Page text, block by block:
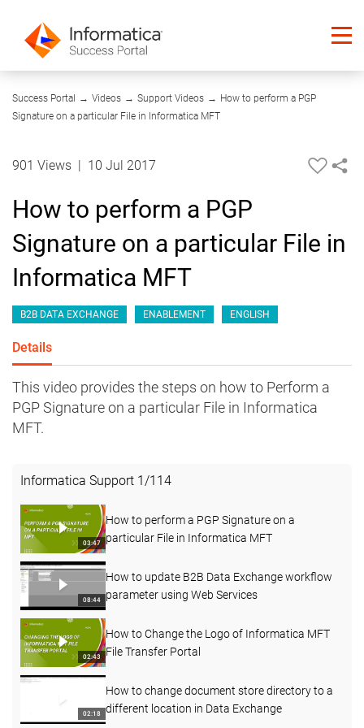
Success Portal → Videos → Support Videos → How to perform a PGP
Signature on a particular File in Informatica MFT
03:47
901 Views 10 Jul 2017
How to perform a PGP
Signature on a particular File in
Informatica MFT
B2B DATA EXCHANGE ENABLEMENT ENGLISH
Details
This video provides the steps on how to Perform a
PGP Signature on a particular File in Informatica
MFT.
Informatica Support 1 /114
03:47
How to perform a PGP Signature on a
particular File in Informatica MFT
08:44
How to update B2B Data Exchange workflow
parameter using Web Services
02:43
How to Change the Logo of Informatica MFT
File Transfer Portal
02:18
How to change document store directory to a
different location in Data Exchange